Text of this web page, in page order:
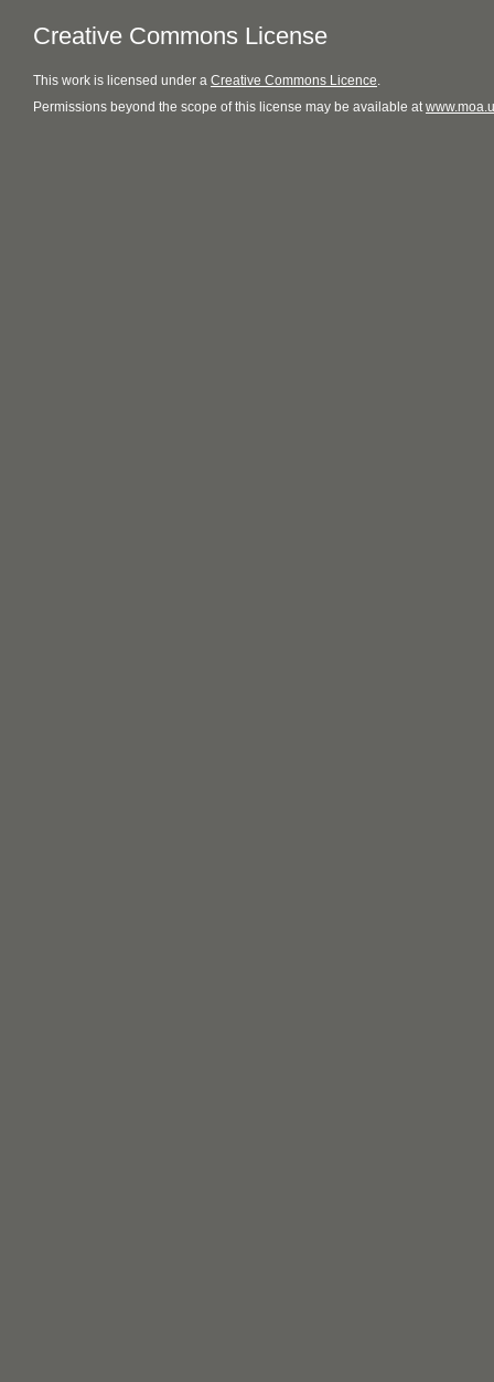
Creative Commons License
This work is licensed under a Creative Commons Licence.
Permissions beyond the scope of this license may be available at